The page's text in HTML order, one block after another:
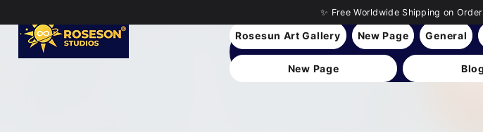
✨ Free Worldwide Shipping on
Rosesun Art Gallery New Page General
New Page Blog